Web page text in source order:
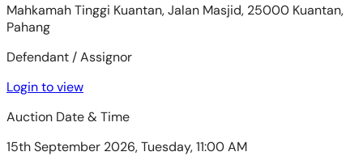
Mahkamah Tinggi Kuantan, Jalan Masjid, 25000 Kuantan,
Pahang
Defendant / Assignor
Login to view
Auction Date & Time
15th September 2026, Tuesday, 11:00 AM